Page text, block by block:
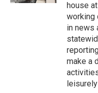
house
working
in news
make a